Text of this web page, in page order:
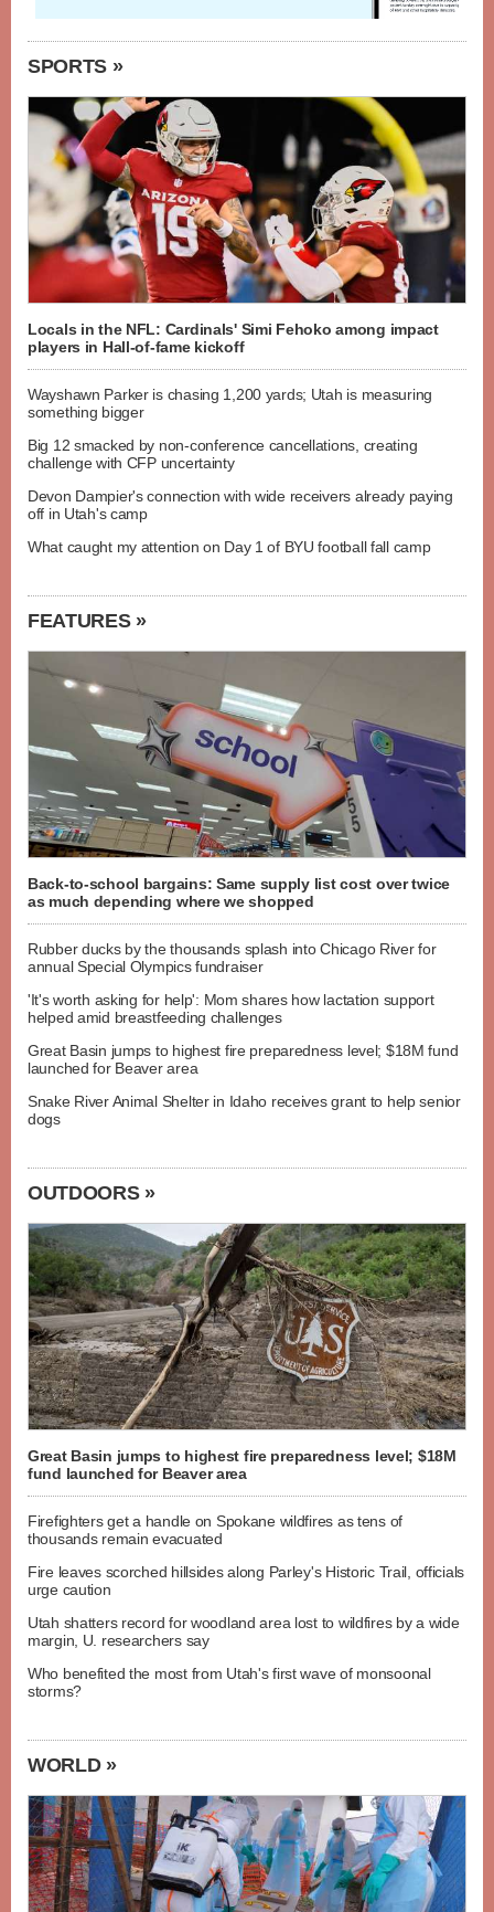
SPORTS »
Locals in the NFL: Cardinals' Simi Fehoko among impact
players in Hall-of-fame kickoff
Wayshawn Parker is chasing 1,200 yards; Utah is measuring
something bigger
Big 12 smacked by non-conference cancellations, creating
challenge with CFP uncertainty
Devon Dampier's connection with wide receivers already paying
off in Utah's camp
What caught my attention on Day 1 of BYU football fall camp
FEATURES »
Back-to-school bargains: Same supply list cost over twice
as much depending where we shopped
Rubber ducks by the thousands splash into Chicago River for
annual Special Olympics fundraiser
'It's worth asking for help': Mom shares how lactation support
helped amid breastfeeding challenges
Great Basin jumps to highest fire preparedness level; $18M fund
launched for Beaver area
Snake River Animal Shelter in Idaho receives grant to help senior
dogs
OUTDOORS »
Great Basin jumps to highest fire preparedness level; $18M
fund launched for Beaver area
Firefighters get a handle on Spokane wildfires as tens of
thousands remain evacuated
Fire leaves scorched hillsides along Parley's Historic Trail, officials
urge caution
Utah shatters record for woodland area lost to wildfires by a wide
margin, U. researchers say
Who benefited the most from Utah's first wave of monsoonal
storms?
WORLD »